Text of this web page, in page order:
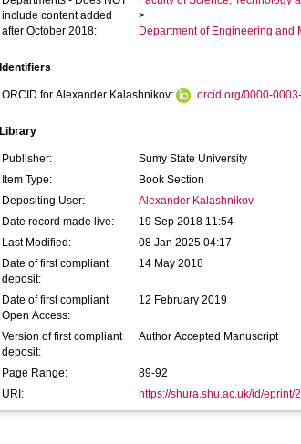
include content added
after October 2018:
>
Department of Engineering and
Identifiers
ORCID for Alexander Kalashnikov: orcid.org/0000-
Library
Publisher:
Sumy State University
Item Type:
Book Section
Depositing User:
Alexander Kalashnikov
Date record made live:
19 Sep 2018 11:54
Last Modified:
08 Jan 2025 04:17
Date of first compliant
deposit:
14 May 2018
Date of first compliant
Open Access:
12 February 2019
Version of first compliant
deposit:
Author Accepted Manuscript
Page Range:
89-92
URI:
https://shura.shu.ac.uk/id/eprint/